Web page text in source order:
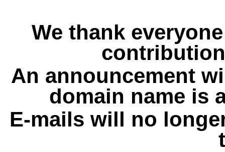
We thank
An announcement
domain name is
E-mails will no